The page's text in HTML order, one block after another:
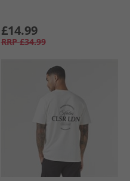
£14.99
RRP £34.99